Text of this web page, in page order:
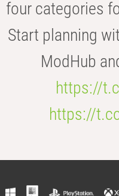
four categories
Start planning
ModHub
https://
https://